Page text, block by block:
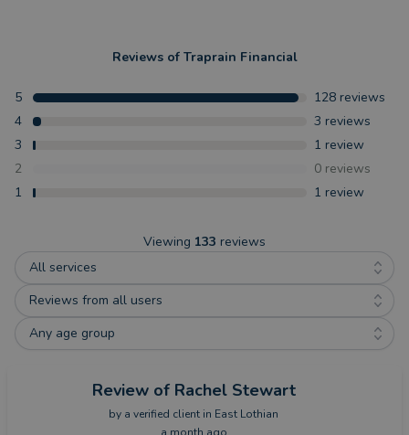
Reviews of Traprain Financial
5 128 reviews
4
3 reviews
3
1 review
2
0 reviews
1
1 review
Viewing 133 reviews
All services
Reviews from all users
Any age group
Review of Rachel Stewart
by a verified client in East Lothian